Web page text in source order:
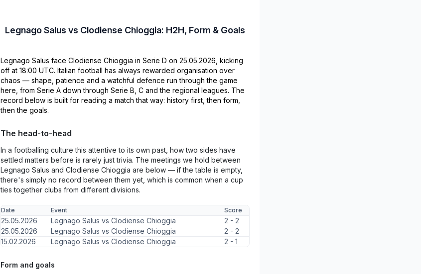
Legnago Salus vs Clodiense Chioggia: H2H, Form & Goals
Legnago Salus face Clodiense Chioggia in Serie D on 25.05.2026, kicking
off at 18:00 UTC. Italian football has always rewarded organisation over
chaos — shape, patience and a watchful defence run through the game
here, from Serie A down through Serie B, C and the regional leagues. The
record below is built for reading a match that way: history first, then form,
then the goals.
The head-to-head
In a footballing culture this attentive to its own past, how two sides have
settled matters before is rarely just trivia. The meetings we hold between
Legnago Salus and Clodiense Chioggia are below — if the table is empty,
there's simply no record between them yet, which is common when a cup
ties together clubs from different divisions.
Date Event Score
25.05.2026 Legnago Salus vs Clodiense Chioggia
2 - 2
25.05.2026
Legnago Salus vs Clodiense Chioggia
2 - 2
15.02.2026
Legnago Salus vs Clodiense Chioggia 2 - 1
Form and goals